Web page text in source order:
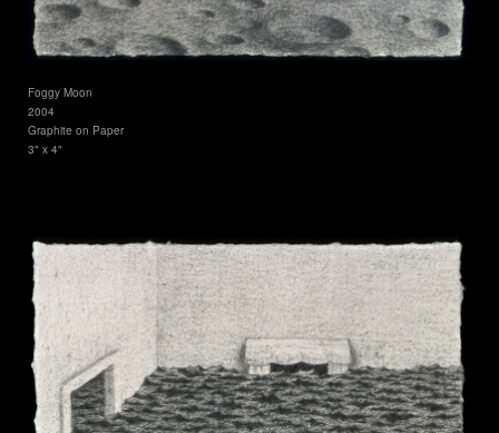
Foggy Moon
2004
Graphite on Paper
3" x 4"